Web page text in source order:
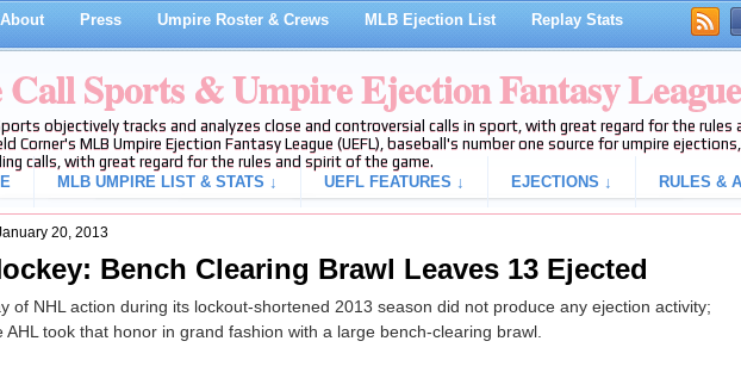
About Press Umpire Roster & Crews MLB Ejection List Replay Stats
Call Sports & Umpire Ejection Fantasy League
objectively tracks and analyzes close and controversial calls in sport, with great regard for the
Corner's MLB Umpire Ejection Fantasy League (UEFL), baseball's number one source for umpire
calls, with great regard for the rules and spirit of the game.
MLB UMPIRE LIST & STATS ↓ UEFL FEATURES ↓ EJECTIONS ↓ RULES &
20, 2013
Bench Clearing Brawl Leaves 13 Ejected
of NHL action during its lockout-shortened 2013 season did not produce any ejection activity;
AHL took that honor in grand fashion with a large bench-clearing brawl.